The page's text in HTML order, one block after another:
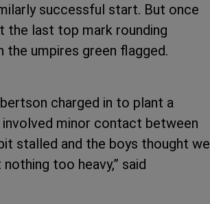
successful start. But once
the last top mark rounding
umpires green flagged.
charged in to plant a
minor contact between
stalled and the boys thought we
too heavy,” said